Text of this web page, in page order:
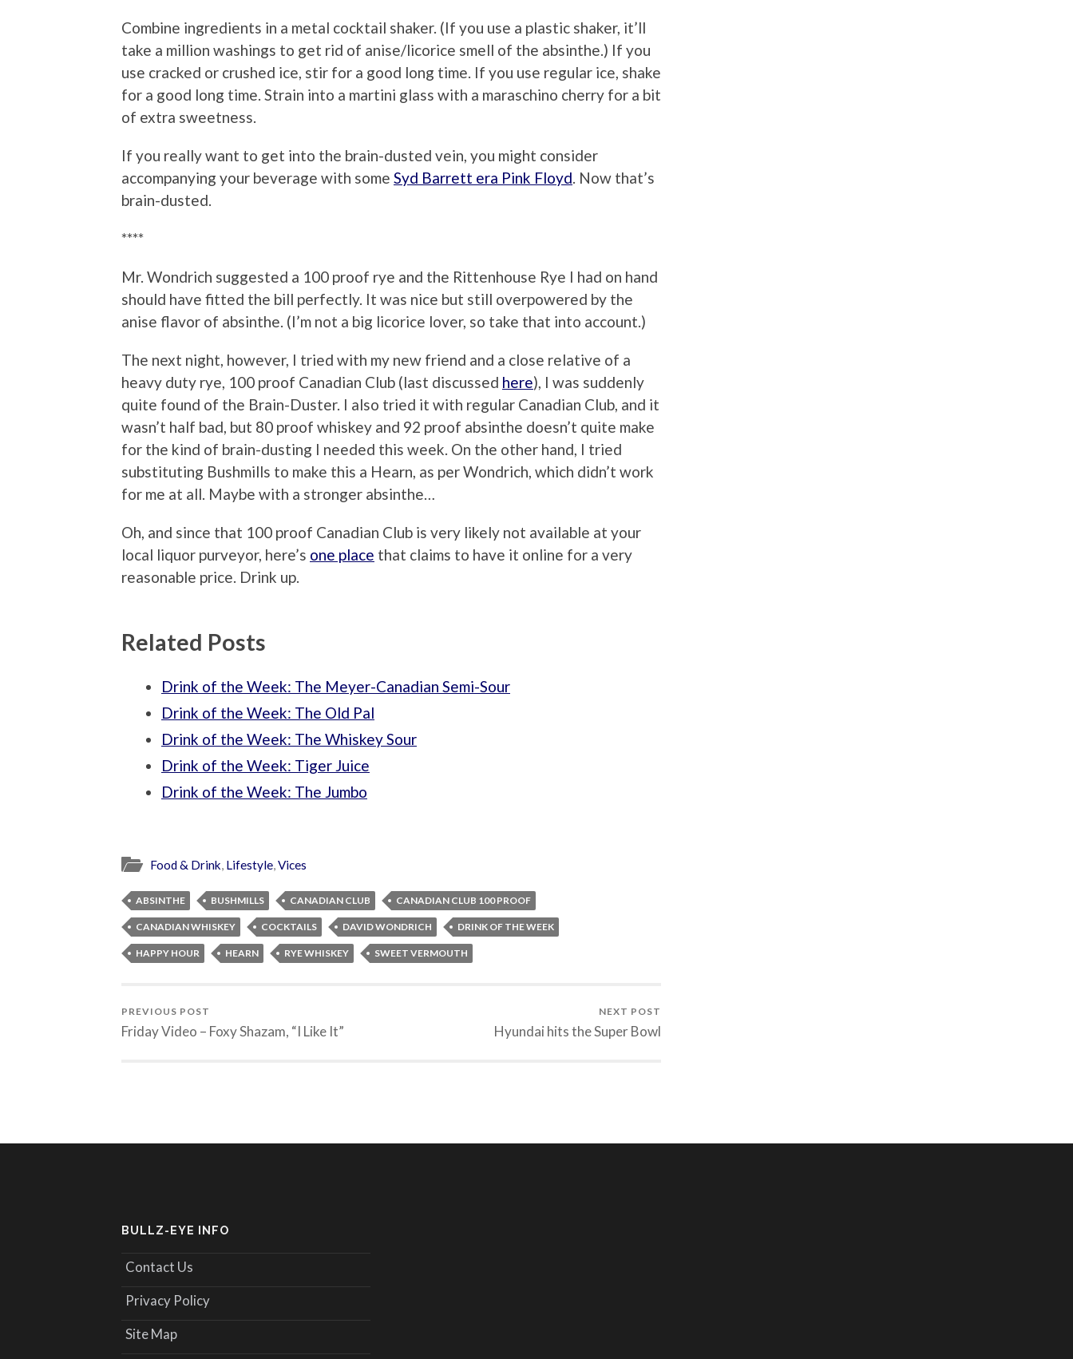
Combine ingredients in a metal cocktail shaker. (If you use a plastic shaker, it’ll
take a million washings to get rid of anise/licorice smell of the absinthe.) If you
use cracked or crushed ice, stir for a good long time. If you use regular ice, shake
for a good long time. Strain into a martini glass with a maraschino cherry for a bit
of extra sweetness.
If you really want to get into the brain-dusted vein, you might consider
accompanying your beverage with some Syd Barrett era Pink Floyd. Now that’s
brain-dusted.
****
Mr. Wondrich suggested a 100 proof rye and the Rittenhouse Rye I had on hand
should have fitted the bill perfectly. It was nice but still overpowered by the
anise flavor of absinthe. (I’m not a big licorice lover, so take that into account.)
The next night, however, I tried with my new friend and a close relative of a
heavy duty rye, 100 proof Canadian Club (last discussed here), I was suddenly
quite found of the Brain-Duster. I also tried it with regular Canadian Club, and it
wasn’t half bad, but 80 proof whiskey and 92 proof absinthe doesn’t quite make
for the kind of brain-dusting I needed this week. On the other hand, I tried
substituting Bushmills to make this a Hearn, as per Wondrich, which didn’t work
for me at all. Maybe with a stronger absinthe…
Oh, and since that 100 proof Canadian Club is very likely not available at your
local liquor purveyor, here’s one place that claims to have it online for a very
reasonable price. Drink up.
Related Posts
Drink of the Week: The Meyer-Canadian Semi-Sour
Drink of the Week: The Old Pal
Drink of the Week: The Whiskey Sour
Drink of the Week: Tiger Juice
Drink of the Week: The Jumbo
Food & Drink, Lifestyle,Vices
ABSINTHE BUSHMILLS CANADIAN CLUB CANADIAN CLUB 100 PROOF
CANADIAN WHISKEY COCKTAILS DAVID WONDRICH DRINK OF THE WEEK
HAPPY HOUR HEARN RYE WHISKEY SWEET VERMOUTH
PREVIOUS POST
Friday Video – Foxy Shazam, “I Like It”
NEXT POST
Hyundai hits the Super Bowl
BULLZ-EYE INFO
Contact Us
Privacy Policy
Site Map